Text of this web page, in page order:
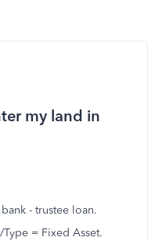
my land in
- trustee loan.
= Fixed Asset.